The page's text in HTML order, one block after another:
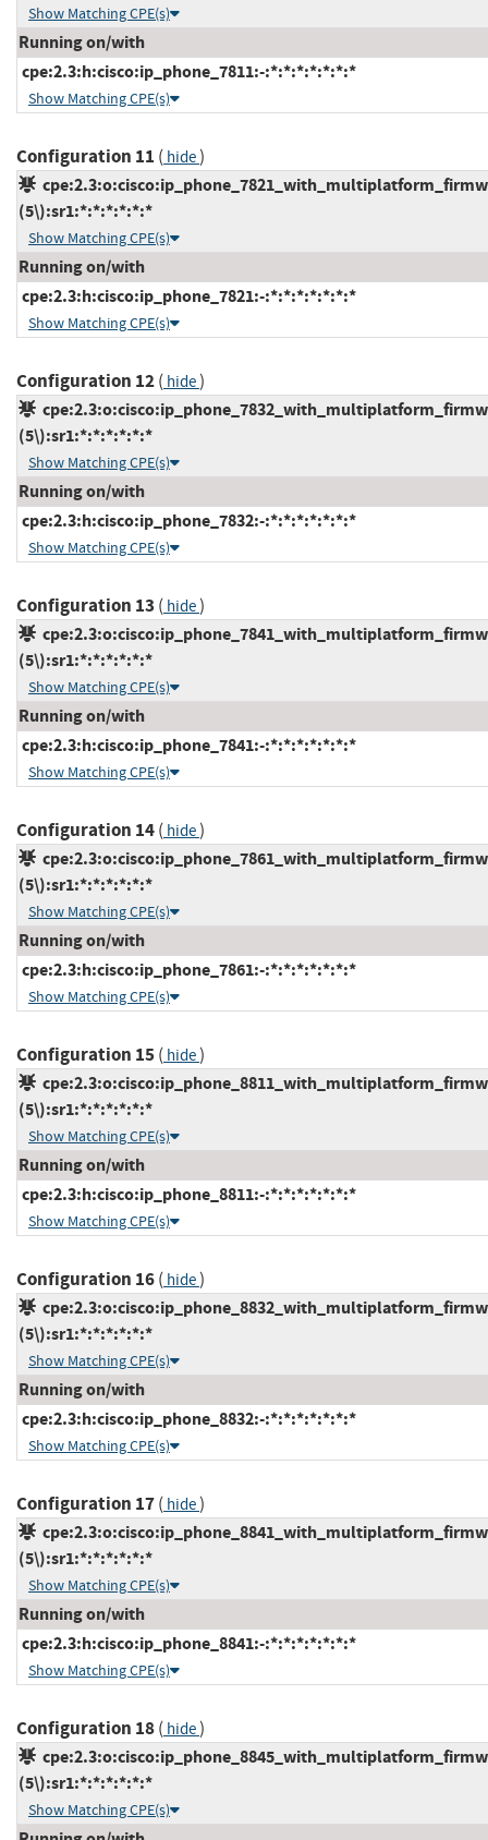
Show Matching CPE(s)
Running on/with
cpe:2.3:h:cisco:ip_phone_7811:-:*:*:*:*:*:*:*
Show Matching CPE(s)
Configuration 11 ( hide)
(5\):sr1:*:*:*:*:*:*
Show Matching CPE(s)
Running on/with
cpe:2.3:h:cisco:ip_phone_7821:-:*:*:*:*:*:*:*
Show Matching CPE(s)
Configuration 12( hide)
(5\):sr1:*:*:*:*:*:*
Show Matching CPE(s)
Running on/with
cpe:2.3:h:cisco:ip_phone_7832:-:*:*:*:*:*:*:*
Show Matching CPE(s)
Configuration 13 ( hide)
(5\):sr1:*:*:*:*:*:*
Show Matching CPE(s)
Running on/with
cpe:2.3:h:cisco:ip_phone_7841:-:*:*:*:*:*:*:*
Show Matching CPE(s)
Configuration 14( hide)
(5\):sr1:*:*:*:*:*:*
Show Matching CPE(s)
Running on/with
cpe:2.3:h:cisco:ip_phone_7861:-:*:*:*:*:*:*:*
Show Matching CPE(s)
Configuration 15( hide)
(5\):sr1:*:*:*:*:*:*
Show Matching CPE(s)
Running on/with
cpe:2.3:h:cisco:ip_phone_8811:-:*:*:*:*:*:*:*
Show Matching CPE(s)
Configuration 16( hide)
(5\):sr1:*:*:*:*:*:*
Show Matching CPE(s)
Running on/with
cpe:2.3:h:cisco:ip_phone_8832:-:*:*:*:*:*:*:*
Show Matching CPE(s)
Configuration 17( hide)
(5\):sr1:*:*:*:*:*:*
Show Matching CPE(s)
Running on/with
cpe:2.3:h:cisco:ip_phone_8841:-:*:*:*:*:*:*:*
Show Matching CPE(s)
Configuration 18( hide)
(5\):sr1:*:*:*:*:*:*
Show Matching CPE(s)